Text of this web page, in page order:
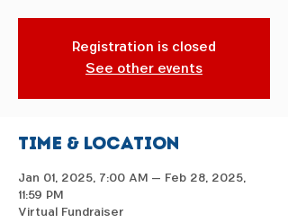
Registration is closed
See other events
Time & Location
Jan 01, 2025, 7:00 AM – Feb 28, 2025,
11:59 PM
Virtual Fundraiser